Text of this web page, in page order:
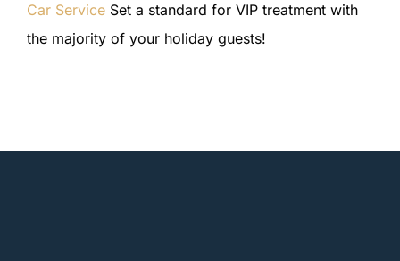
Car ServiceSet a standard for VIP treatment with
the majority of your holiday guests!